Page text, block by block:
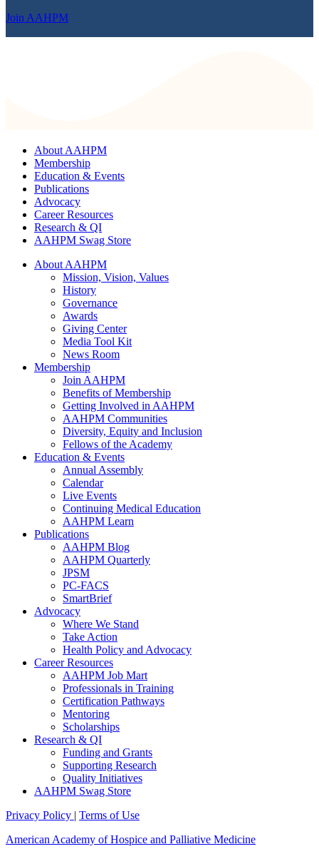
Join AAHPM
About AAHPM
Membership
Education & Events
Publications
Advocacy
Career Resources
Research & QI
AAHPM Swag Store
About AAHPM
Mission, Vision, Values
History
Governance
Awards
Giving Center
Media Tool Kit
News Room
Membership
Join AAHPM
Benefits of Membership
Getting Involved in AAHPM
AAHPM Communities
Diversity, Equity and Inclusion
Fellows of the Academy
Education & Events
Annual Assembly
Calendar
Live Events
Continuing Medical Education
AAHPM Learn
Publications
AAHPM Blog
AAHPM Quarterly
JPSM
PC-FACS
SmartBrief
Advocacy
Where We Stand
Take Action
Health Policy and Advocacy
Career Resources
AAHPM Job Mart
Professionals in Training
Certification Pathways
Mentoring
Scholarships
Research & QI
Funding and Grants
Supporting Research
Quality Initiatives
AAHPM Swag Store
Privacy Policy | Terms of Use
American Academy of Hospice and Palliative Medicine